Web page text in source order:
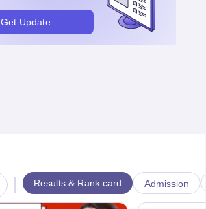
Get Update
| Results & Rank card Admission